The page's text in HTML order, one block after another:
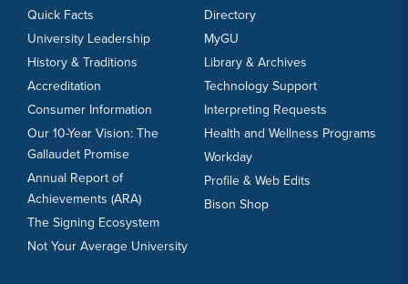
Quick Facts
University Leadership
History & Traditions
Accreditation
Consumer Information
Our 10-Year Vision: The
Gallaudet Promise
Annual Report of
Achievements (ARA)
The Signing Ecosystem
Not Your Average University
Directory
MyGU
Library & Archives
Technology Support
Interpreting Requests
Health and Wellness Programs
Workday
Profile & Web Edits
Bison Shop